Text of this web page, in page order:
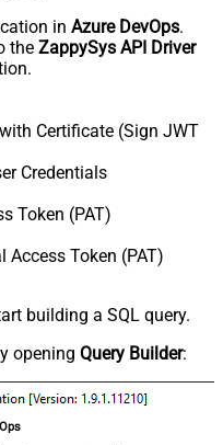
in Azure DevOps.
the ZappySys API Driver
Certificate (Sign JWT
Credentials
Token (PAT)
Access Token (PAT)
building a SQL query.
opening Query Builder: